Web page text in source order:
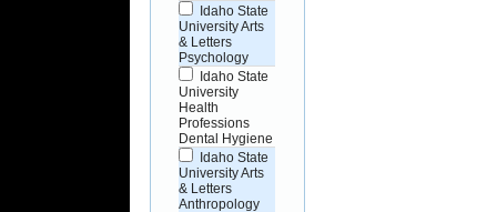
Idaho State
University Arts
& Letters
Psychology
Idaho State
University
Health
Professions
Dental Hygiene
Idaho State
University Arts
& Letters
Anthropology